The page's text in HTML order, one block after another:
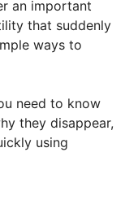
an important
that suddenly
ways to
need to know
they disappear,
using